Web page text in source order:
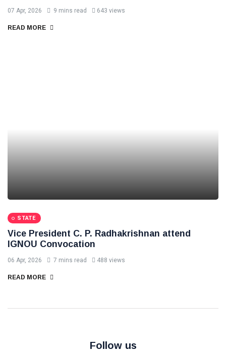
07 Apr, 2026 9 mins read 643 views
READ MORE
STATE
Vice President C. P. Radhakrishnan attend
IGNOU Convocation
06 Apr, 2026 7 mins read 488 views
READ MORE
Follow us